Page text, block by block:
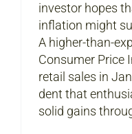
investor hopes
inflation might
A higher-than-
Consumer Price
retail sales in
dent that
solid gains